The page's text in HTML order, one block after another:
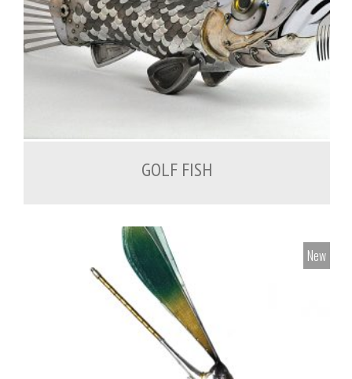
GOLF FISH
New